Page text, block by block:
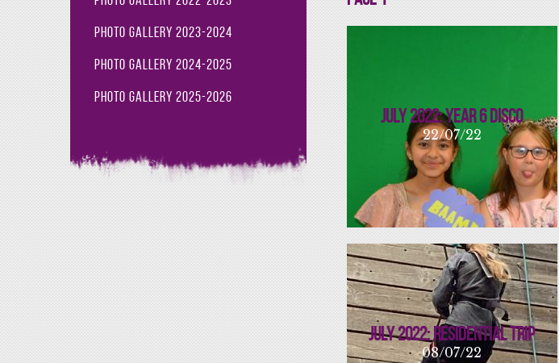
July 2022: Year 6 Disco
22/07/22
July 2022: Residential Trip
08/07/22
Photo Gallery 2023-2024
Photo Gallery 2024-2025
Photo Gallery 2025-2026